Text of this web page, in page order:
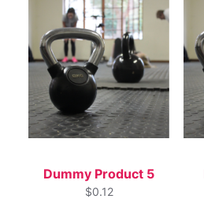
Dummy Product 5
$0.12